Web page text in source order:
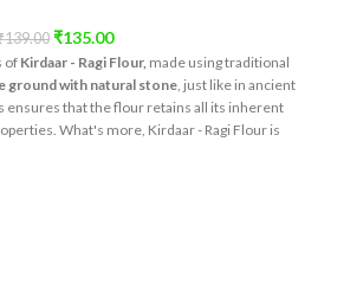
139.00 ₹135.00
of Kirdaar - Ragi Flour, made using traditional
ground with natural stone , just like in ancient
ensures that the flour retains all its inherent
What's more, Kirdaar - Ragi Flour is